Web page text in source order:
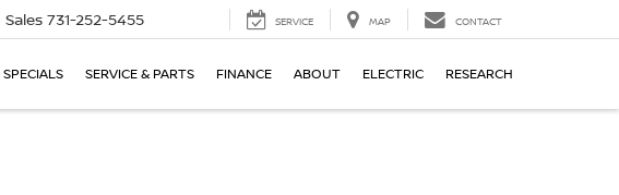
Sales 731-252-5455 SERVICE MAP CONTACT
SPECIALS SERVICE & PARTS FINANCE ABOUT ELECTRIC RESEARCH